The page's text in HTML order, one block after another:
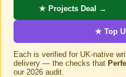
★ Projects Deal →
★ Top
Each is verified for UK-native
delivery — the checks that
our 2026 audit.